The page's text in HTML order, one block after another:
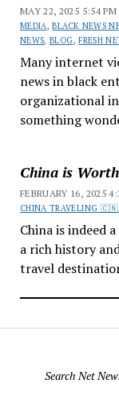
MAY 22, 2025 5:54
MEDIA ,BLACK NEWS
NEWS,BLOG,FRESH
Many internet
news in black
organizational
something
China is
FEBRUARY 16, 2025
CHINA TRAVELING 🇨🇳
China is indeed
a rich history
travel
Search Net